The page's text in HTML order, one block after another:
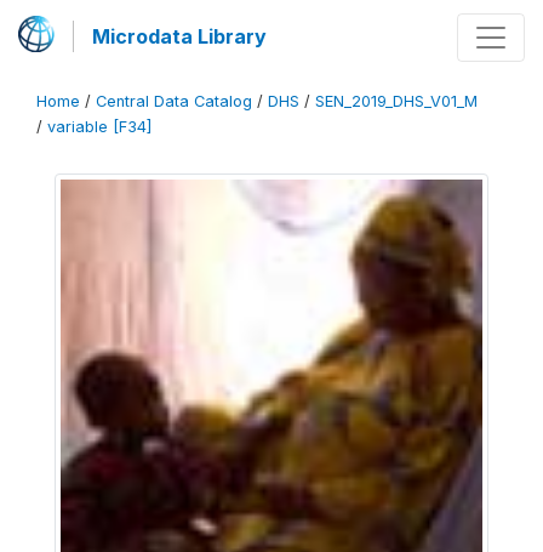
Microdata Library
Home / Central Data Catalog / DHS / SEN_2019_DHS_V01_M
/ variable [F34]